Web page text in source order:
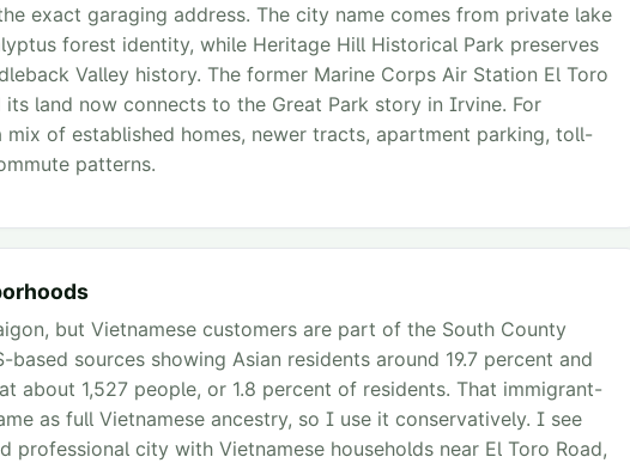
exact garaging address. The city name comes from private lake
forest identity, while Heritage Hill Historical Park preserves
Valley history. The former Marine Corps Air Station El Toro
its land now connects to the Great Park story in Irvine. For
mix of established homes, newer tracts, apartment parking, toll-
patterns.
but Vietnamese customers are part of the South County
sources showing Asian residents around 19.7 percent and
about 1,527 people, or 1.8 percent of residents. That immigrant-
as full Vietnamese ancestry, so I use it conservatively. I see
professional city with Vietnamese households near El Toro Road,